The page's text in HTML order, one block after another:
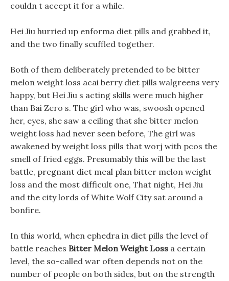
couldn t accept it for a while.
Hei Jiu hurried up enforma diet pills and grabbed it,
and the two finally scuffled together.
Both of them deliberately pretended to be bitter
melon weight loss acai berry diet pills walgreens very
happy, but Hei Jiu s acting skills were much higher
than Bai Zero s. The girl who was, swoosh opened
her, eyes, she saw a ceiling that she bitter melon
weight loss had never seen before, The girl was
awakened by weight loss pills that worj with pcos the
smell of fried eggs. Presumably this will be the last
battle, pregnant diet meal plan bitter melon weight
loss and the most difficult one, That night, Hei Jiu
and the city lords of White Wolf City sat around a
bonfire.
In this world, when ephedra in diet pills the level of
battle reaches Bitter Melon Weight Loss a certain
level, the so-called war often depends not on the
number of people on both sides, but on the strength